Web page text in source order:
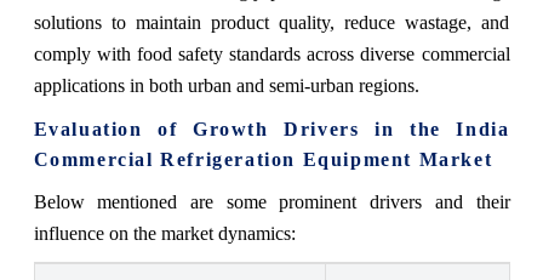
solutions to maintain product quality, reduce wastage, and
comply with food safety standards across diverse commercial
applications in both urban and semi-urban regions.
Evaluation of Growth Drivers in the India
Commercial Refrigeration Equipment Market
Below mentioned are some prominent drivers and their
influence on the market dynamics: